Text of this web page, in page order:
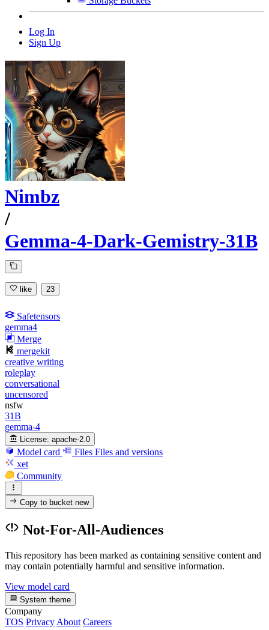
Log In
Sign Up
Nimbz
/
Gemma-4-Dark-Gemistry-31B
like 23
Safetensors
gemma4
Merge
mergekit
creative writing
roleplay
conversational
uncensored
nsfw
31B
gemma-4
License: apache-2.0
Model card Files Files and versions
xet
Community
Copy to bucketnew
Not-For-All-Audiences
This repository has been marked as containing sensitive content and
may contain potentially harmful and sensitive information.
View model card
System theme
Company
TOS Privacy About Careers